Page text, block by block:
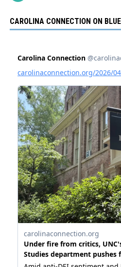
CAROLINA CONNECTION ON